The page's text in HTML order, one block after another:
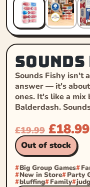
Sounds Fishy isn't
answer — it's
ones. It's like a mix
Balderdash.
£19.99 £18.99
Out of stock
Big Group Games
New in Store Party
bluffing Family